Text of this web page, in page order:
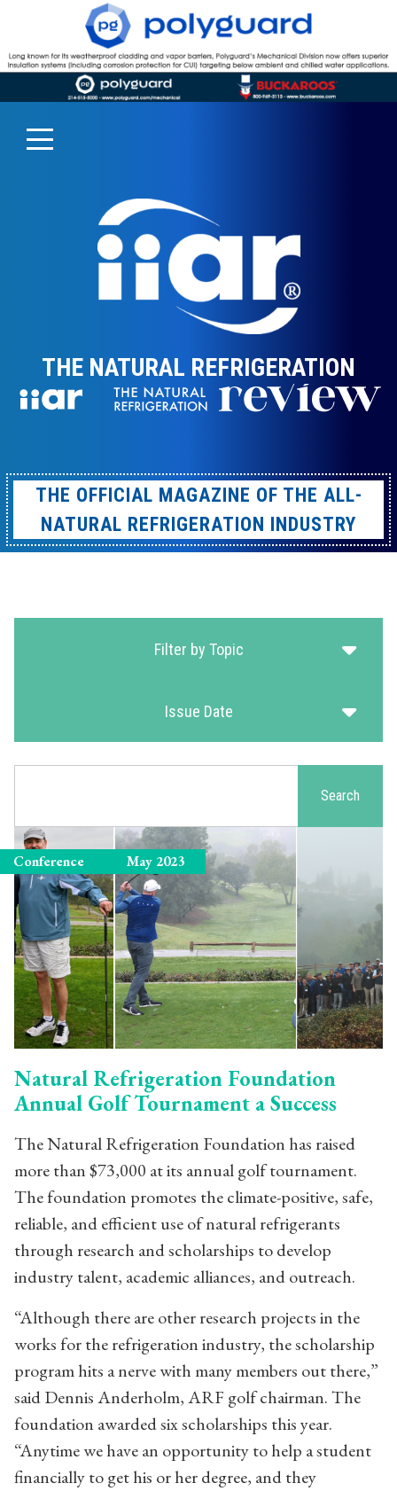
THE NATURAL REFRIGERATION
THE OFFICIAL MAGAZINE OF THE ALL-
NATURAL REFRIGERATION INDUSTRY
Filter by Topic
Issue Date
Search
Conference May 2023
Natural Refrigeration Foundation
Annual Golf Tournament a Success
The Natural Refrigeration Foundation has raised
more than $73,000 at its annual golf tournament.
The foundation promotes the climate-positive, safe,
reliable, and efficient use of natural refrigerants
through research and scholarships to develop
industry talent, academic alliances, and outreach.
“Although there are other research projects in the
works for the refrigeration industry, the scholarship
program hits a nerve with many members out there,”
said Dennis Anderholm, ARF golf chairman. The
foundation awarded six scholarships this year.
“Anytime we have an opportunity to help a student
financially to get his or her degree, and they